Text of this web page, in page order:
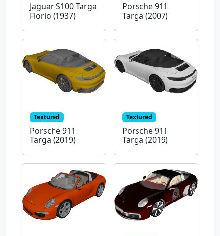
Jaguar S100 Targa
Florio (1937)
Porsche 911
Targa (2007)
Textured
Porsche 911
Targa (2019)
Textured
Porsche 911
Targa (2019)